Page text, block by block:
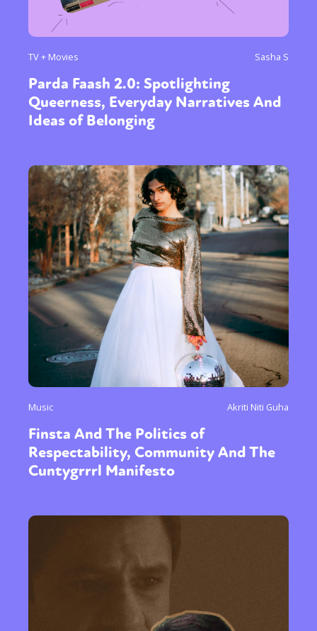
TV + Movies Sasha S
Parda Faash 2.0: Spotlighting
Queerness, Everyday Narratives And
Ideas of Belonging
Music Akriti Niti Guha
Finsta And The Politics of
Respectability, Community And The
Cuntygrrrl Manifesto